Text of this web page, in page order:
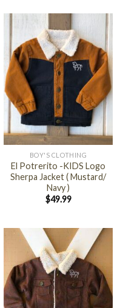
+
BOY'S CLOTHING
El Potrerito -KIDS Logo
Sherpa Jacket ( Mustard/
Navy )
$49.99